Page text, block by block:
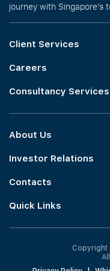
journey with
Client Services
Careers
Consultancy Services
About Us
Investor Relations
Contacts
Quick Links
Copyright